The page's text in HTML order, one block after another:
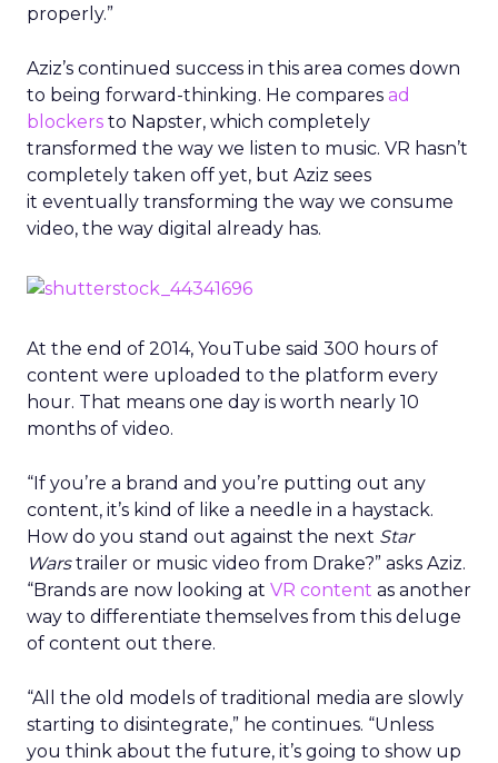
properly.”
Aziz’s continued success in this area comes down
to being forward-thinking. He compares ad
blockers to Napster, which completely
transformed the way we listen to music. VR hasn’t
completely taken off yet, but Aziz sees
it eventually transforming the way we consume
video, the way digital already has.
At the end of 2014, YouTube said 300 hours of
content were uploaded to the platform every
hour. That means one day is worth nearly 10
months of video.
“If you’re a brand and you’re putting out any
content, it’s kind of like a needle in a haystack.
How do you stand out against the next Star
Warstrailer or music video from Drake?” asks Aziz.
“Brands are now looking at VR content as another
way to differentiate themselves from this deluge
of content out there.
“All the old models of traditional media are slowly
starting to disintegrate,” he continues. “Unless
you think about the future, it’s going to show up